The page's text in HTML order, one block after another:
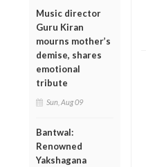
Music director
Guru Kiran
mourns mother’s
demise, shares
emotional
tribute
Sun, Aug 09
Bantwal:
Renowned
Yakshagana